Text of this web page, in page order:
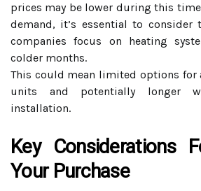
prices may be lower during this
demand, it’s essential to consider
companies focus on heating
colder months.
This could mean limited options
units and potentially longer
installation.
Key Considerations
Your Purchase